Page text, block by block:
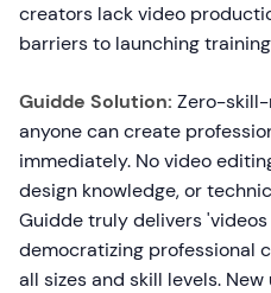
creators lack video
barriers to launching
Guidde Solution: Zero-
anyone can create
immediately. No video
design knowledge, or
Guidde truly delivers
democratizing professional
all sizes and skill levels.